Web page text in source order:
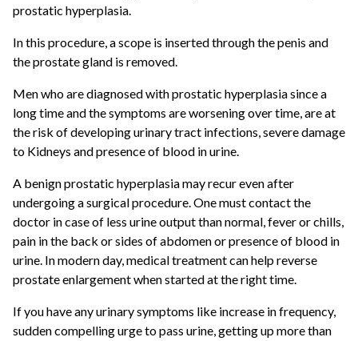
prostatic hyperplasia.
In this procedure, a scope is inserted through the penis and
the prostate gland is removed.
Men who are diagnosed with prostatic hyperplasia since a
long time and the symptoms are worsening over time, are at
the risk of developing urinary tract infections, severe damage
to Kidneys and presence of blood in urine.
A benign prostatic hyperplasia may recur even after
undergoing a surgical procedure. One must contact the
doctor in case of less urine output than normal, fever or chills,
pain in the back or sides of abdomen or presence of blood in
urine. In modern day, medical treatment can help reverse
prostate enlargement when started at the right time.
If you have any urinary symptoms like increase in frequency,
sudden compelling urge to pass urine, getting up more than